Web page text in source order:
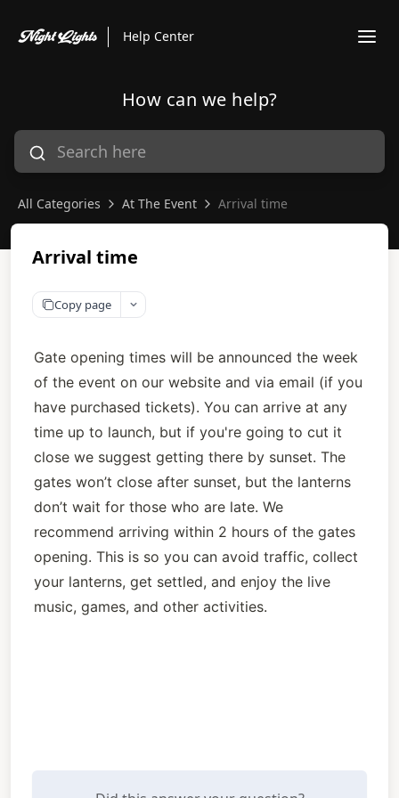
Help Center
How can we help?
All Categories At The Event Arrival time
Arrival time
Copy page
Gate opening times will be announced the week
of the event on our website and via email (if you
have purchased tickets). You can arrive at any
time up to launch, but if you're going to cut it
close we suggest getting there by sunset. The
gates won’t close after sunset, but the lanterns
don’t wait for those who are late. We
recommend arriving within 2 hours of the gates
opening. This is so you can avoid traffic, collect
your lanterns, get settled, and enjoy the live
music, games, and other activities.